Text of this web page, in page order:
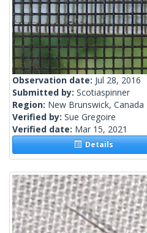
Observation date: Jul 28, 2016
Submitted by: Scotiaspinner
Region: New Brunswick, Canada
Verified by: Sue Gregoire
Verified date: Mar 15, 2021
Details